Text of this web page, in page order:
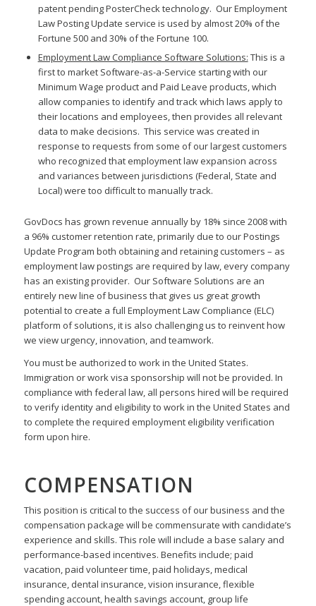
patent pending PosterCheck technology. Our Employment
Law Posting Update service is used by almost 20% of the
Fortune 500 and 30% of the Fortune 100.
Employment Law Compliance Software Solutions: This is a
first to market Software-as-a-Service starting with our
Minimum Wage product and Paid Leave products, which
allow companies to identify and track which laws apply to
their locations and employees, then provides all relevant
data to make decisions. This service was created in
response to requests from some of our largest customers
who recognized that employment law expansion across
and variances between jurisdictions (Federal, State and
Local) were too difficult to manually track.
GovDocs has grown revenue annually by 18% since 2008 with
a 96% customer retention rate, primarily due to our Postings
Update Program both obtaining and retaining customers – as
employment law postings are required by law, every company
has an existing provider. Our Software Solutions are an
entirely new line of business that gives us great growth
potential to create a full Employment Law Compliance (ELC)
platform of solutions, it is also challenging us to reinvent how
we view urgency, innovation, and teamwork.
You must be authorized to work in the United States.
Immigration or work visa sponsorship will not be provided. In
compliance with federal law, all persons hired will be required
to verify identity and eligibility to work in the United States and
to complete the required employment eligibility verification
form upon hire.
COMPENSATION
This position is critical to the success of our business and the
compensation package will be commensurate with candidate’s
experience and skills. This role will include a base salary and
performance-based incentives. Benefits include; paid
vacation, paid volunteer time, paid holidays,medical
insurance, dental insurance, vision insurance, flexible
spending account, health savings account, group life